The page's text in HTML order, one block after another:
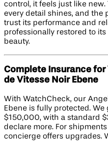
control, it feels just like new.
every detail shines, and the
trust its performance and
professionally restored to
beauty.
Complete Insurance
de Vitesse Noir Ebene
With WatchCheck, our
Ebene is fully protected.
$150,000, with a standard
declare more. For
concierge offers upgrades.